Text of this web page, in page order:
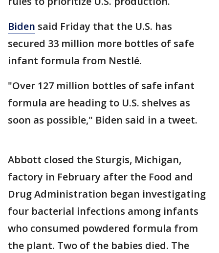
Biden said Friday that the U.S. has
secured 33 million more bottles of safe
infant formula from Nestlé.
"Over 127 million bottles of safe infant
formula are heading to U.S. shelves as
soon as possible," Biden said in a tweet.
Abbott closed the Sturgis, Michigan,
factory in February after the Food and
Drug Administration began investigating
four bacterial infections among infants
who consumed powdered formula from
the plant. Two of the babies died. The